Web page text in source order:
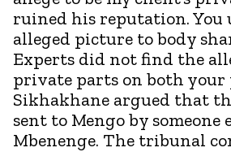
ruined his reputation. You
alleged picture to body
Experts did not find the
private parts on both your
Sikhakhane argued that
sent to Mengo by someone
Mbenenge. The tribunal